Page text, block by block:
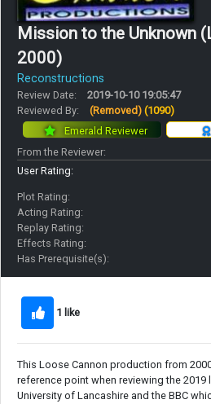
Mission to the Unknown
2000)
Reconstructions
Review Date:
2019-10-10 19:05:47
Reviewed By:
(Removed) (1090)
Emerald Reviewer
From the Reviewer:
User Rating:
Plot Rating:
Acting Rating:
Replay Rating:
Effects Rating:
Has Prerequisite(s):
1 like
This Loose Cannon production from
reference point when reviewing the
University of Lancashire and the BBC